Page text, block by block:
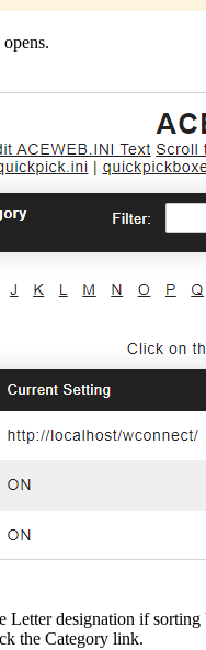
Letter designation if sorting
the Category link.